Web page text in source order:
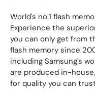
World's no.1 flash
Experience the
you can only get from
flash memory since
including Samsung's
are produced in-
for quality you can